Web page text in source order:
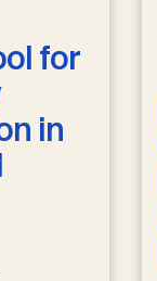
for
in